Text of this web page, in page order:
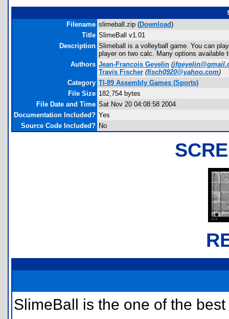
Filename slimeball.zip (Download)
Title SlimeBall v1.01
Description Slimeball is a volleyball game. You can
player on two calc. Many options available
Authors Jean-Francois Geyelin (
Travis Fischer (fisch0920@yahoo.com)
Category TI-89 Assembly Games (Sports)
File Size 182,754 bytes
File Date and Time Sat Nov 20 04:08:58 2004
Documentation Included? Yes
Source Code Included? No
SlimeBall is the one of the